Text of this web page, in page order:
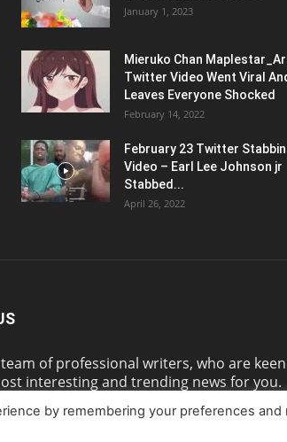
January 1, 2023
Mieruko Chan
Twitter Video Went Viral
Leaves Everyone Shocked
February 14, 2022
February 23 Twitter
Video – Earl Lee Johnson jr
Stabbed...
April 26, 2022
of professional writers, who are
interesting and trending news for you.
by remembering your preferences and